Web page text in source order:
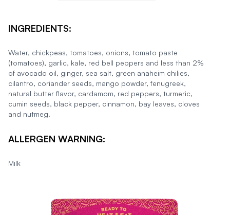
INGREDIENTS:
Water, chickpeas, tomatoes, onions, tomato paste
(tomatoes), garlic, kale, red bell peppers and less than 2%
of avocado oil, ginger, sea salt, green anaheim chilies,
cilantro, coriander seeds, mango powder, fenugreek,
natural butter flavor, cardamom, red peppers, turmeric,
cumin seeds, black pepper, cinnamon, bay leaves, cloves
and nutmeg.
ALLERGEN WARNING:
Milk